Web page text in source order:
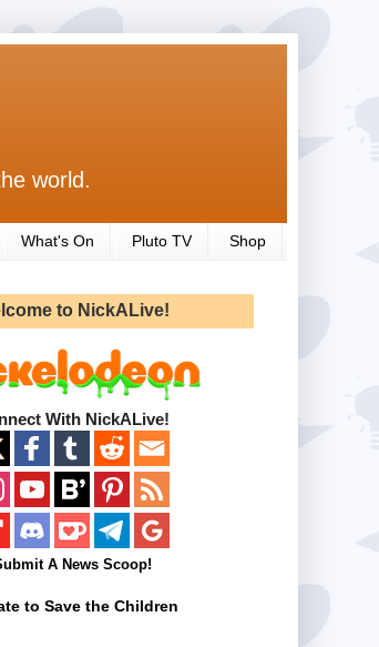
world.
What's On Pluto TV Shop
to NickALive!
With NickALive!
A News Scoop!
to Save the Children